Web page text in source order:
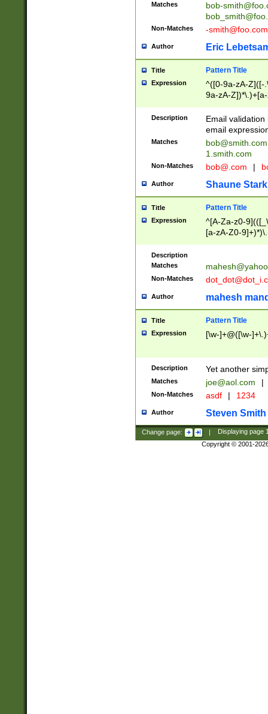
Matches
bob-
Non-Matches -smith@foo.com
Author Eric
Title Pattern Title
Expression
^([0-9a-zA-Z]([-
9a-zA-
Description
Email
email
Matches
bob@smith.com
1.smith.com
Non-Matches bob@.com |
Author Shaune Stark
Title Pattern Title
Expression
^[A-Za-z0-
[a-zA-Z0-
Description
Matches
Non-Matches
Author mahesh
Title Pattern Title
Expression [\w-]+@([\w-
Description Yet another
Matches joe@aol.com |
Non-Matches asdf | 1234
Author Steven Smith
Change page: | Displaying page
Copyright © 2001-